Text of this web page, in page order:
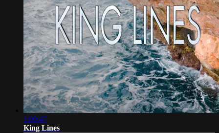
1:00:47
King Lines